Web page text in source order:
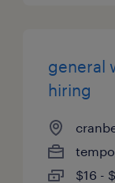
general
hiring
$16 -